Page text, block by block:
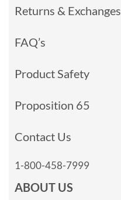
Returns & Exchanges
FAQ’s
Product Safety
Proposition 65
Contact Us
1-800-458-7999
ABOUT US